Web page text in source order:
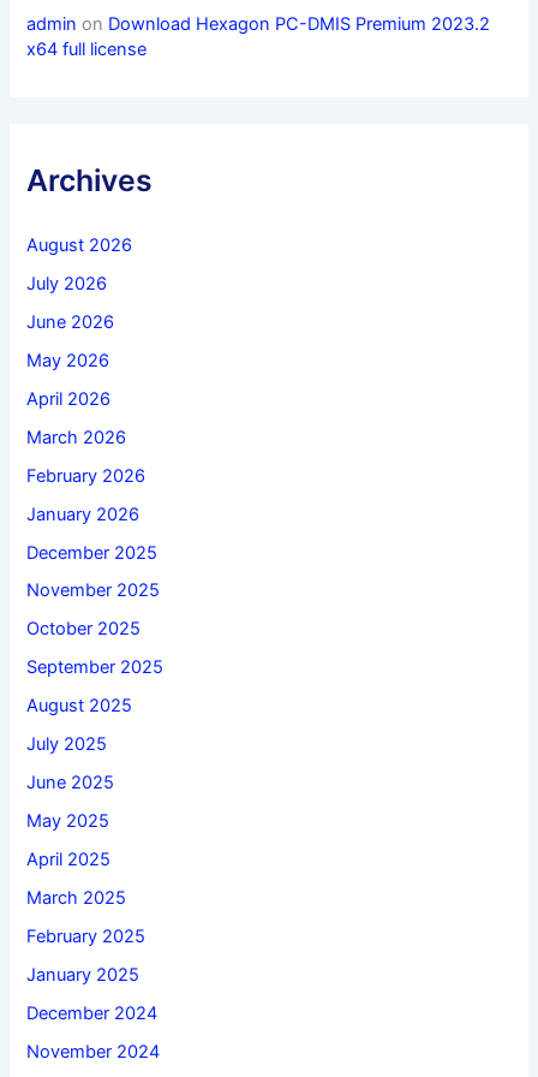
admin on Download Hexagon PC-DMIS Premium 2023.2
x64 full license
Archives
August 2026
July 2026
June 2026
May 2026
April 2026
March 2026
February 2026
January 2026
December 2025
November 2025
October 2025
September 2025
August 2025
July 2025
June 2025
May 2025
April 2025
March 2025
February 2025
January 2025
December 2024
November 2024